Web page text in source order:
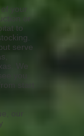
your
or
to
serve
We
you
start
our